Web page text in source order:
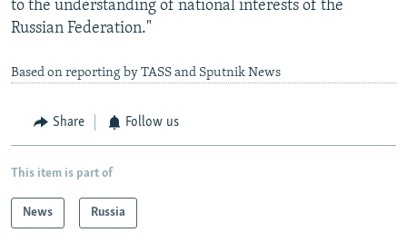
to the understanding of national interests of the
Russian Federation."
Based on reporting by TASS and Sputnik News
Share Follow us
This item is part of
News Russia